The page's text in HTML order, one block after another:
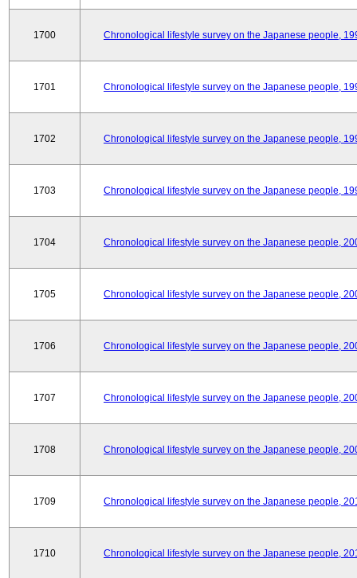
1700 Chronological lifestyle survey on the Japanese people,
1701 Chronological lifestyle survey on the Japanese people,
1702 Chronological lifestyle survey on the Japanese people,
1703 Chronological lifestyle survey on the Japanese people,
1704 Chronological lifestyle survey on the Japanese people,
1705 Chronological lifestyle survey on the Japanese people,
1706 Chronological lifestyle survey on the Japanese people,
1707 Chronological lifestyle survey on the Japanese people,
1708 Chronological lifestyle survey on the Japanese people,
1709 Chronological lifestyle survey on the Japanese people,
1710 Chronological lifestyle survey on the Japanese people,